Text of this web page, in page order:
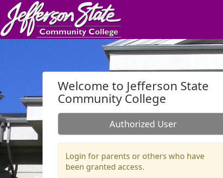
Skip to Login
Welcome to Jefferson State
Community College
Authorized User
Login for parents or others who have
been granted access.